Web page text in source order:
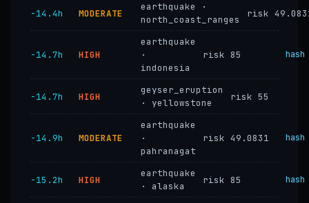
−14.4h MODERATE
earthquake ·
north_coast_ranges
risk
−14.7h HIGH
earthquake
·
indonesia
risk 85 hash
−14.7h HIGH
geyser_eruption
· yellowstone
risk 55
−14.9h MODERATE
earthquake
·
pahranagat
risk 49.0831 hash
−15.2h HIGH
earthquake
· alaska
risk 85 hash